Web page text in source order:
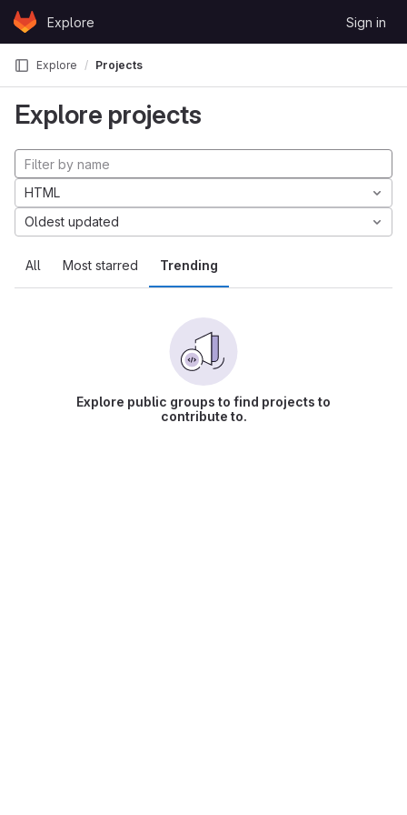
Skip to content
GitLabExplore Sign in
Explore Projects
Explore projects
All Most starred Trending
HTML
Oldest updated
Explore public groups to find projects to
contribute to.